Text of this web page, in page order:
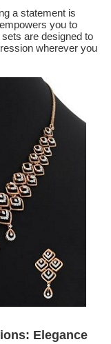
a statement is
empowers you to
are designed to
wherever you
Elegance